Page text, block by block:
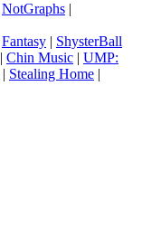
NotGraphs |
Fantasy | ShysterBall
| Chin Music | UMP:
| Stealing Home |